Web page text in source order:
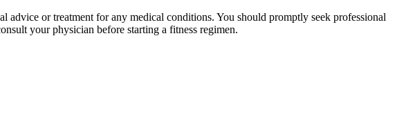
or treatment for any medical conditions. You should promptly seek professional
your physician before starting a fitness regimen.